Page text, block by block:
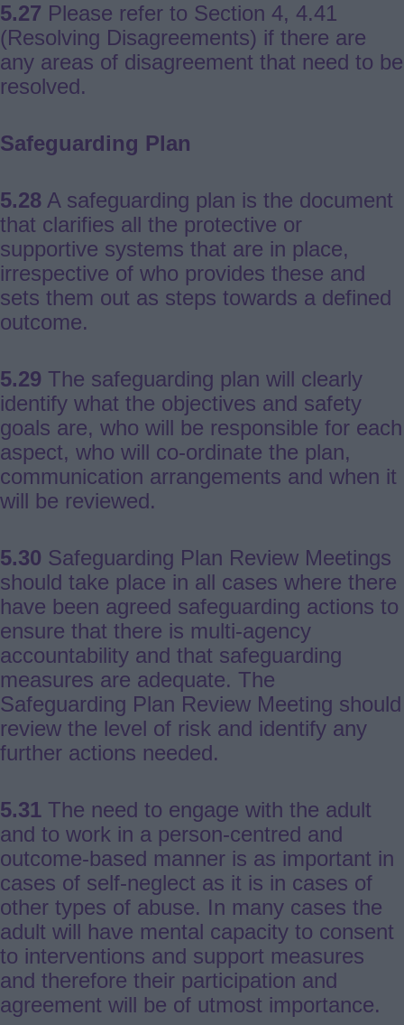
5.27 Please refer to Section 4, 4.41
(Resolving Disagreements) if there are
any areas of disagreement that need to be
resolved.
Safeguarding Plan
5.28 A safeguarding plan is the document
that clarifies all the protective or
supportive systems that are in place,
irrespective of who provides these and
sets them out as steps towards a defined
outcome.
5.29 The safeguarding plan will clearly
identify what the objectives and safety
goals are, who will be responsible for each
aspect, who will co-ordinate the plan,
communication arrangements and when it
will be reviewed.
5.30 Safeguarding Plan Review Meetings
should take place in all cases where there
have been agreed safeguarding actions to
ensure that there is multi-agency
accountability and that safeguarding
measures are adequate. The
Safeguarding Plan Review Meeting should
review the level of risk and identify any
further actions needed.
5.31 The need to engage with the adult
and to work in a person-centred and
outcome-based manner is as important in
cases of self-neglect as it is in cases of
other types of abuse. In many cases the
adult will have mental capacity to consent
to interventions and support measures
and therefore their participation and
agreement will be of utmost importance.